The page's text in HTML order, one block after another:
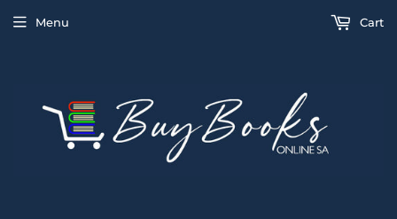
Menu Cart